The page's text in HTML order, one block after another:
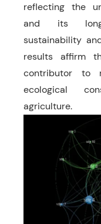
reflecting the
and its
sustainability
results affirm
contributor to
ecological
agriculture.